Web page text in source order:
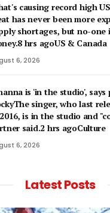
causing record high
has never been more
shortages, but no-one
hrs agoUS & Canada
6, 2026
is 'in the studio',
singer, who last
is in the studio and
said.2 hrs agoCulture
6, 2026
Latest Posts